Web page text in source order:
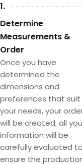
1.
Determine
Measurements &
Order
Once you have
determined the
dimensions and
preferences that suit
your needs, your
will be created; all
information will be
carefully evaluated to
ensure the